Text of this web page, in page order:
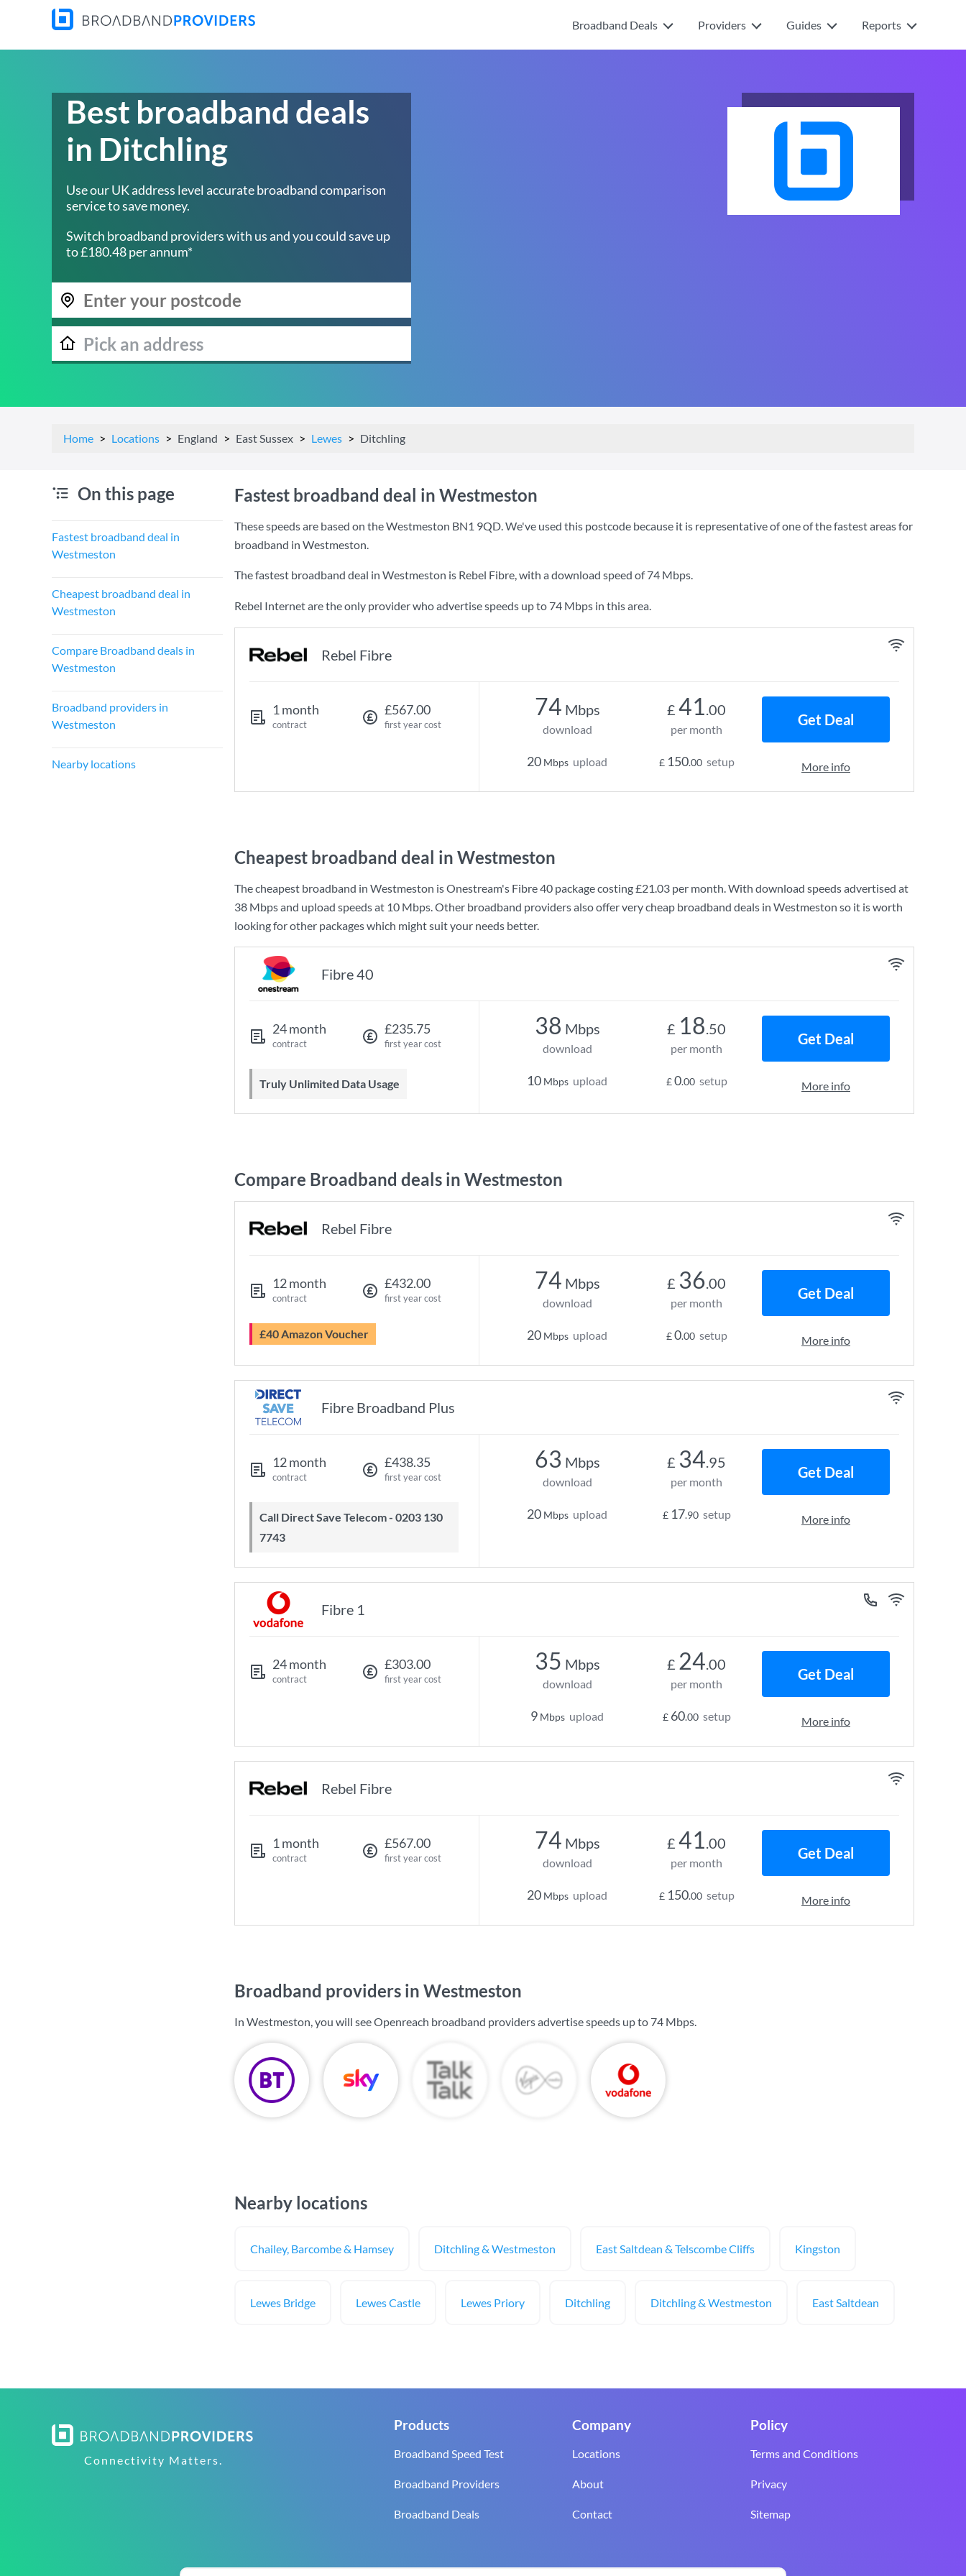
Broadband Deals Providers Guides Reports
Best broadband deals
in Ditchling
Use our UK address level accurate broadband comparison
service to save money.
Switch broadband providers with us and you could save up
to £180.48 per annum*
Home Locations England East Sussex Lewes Ditchling
On this page
Fastest broadband deal in
Westmeston
Cheapest broadband deal in
Westmeston
Compare Broadband deals in
Westmeston
Broadband providers in
Westmeston
Nearby locations
Fastest broadband deal in Westmeston
These speeds are based on the Westmeston BN1 9QD. We've used this postcode because it is representative of one of the fastest areas for
broadband in Westmeston.
The fastest broadband deal in Westmeston is Rebel Fibre, with a download speed of74 Mbps.
Rebel Internet are the only provider who advertise speeds up to 74 Mbps in this area.
Rebel Fibre
1 month
contract
£567.00
first year cost
74 Mbps
download
20 Mbps upload
£ 41.00
per month
£ 150.00 setup
Get Deal
More info
Cheapest broadband deal in Westmeston
The cheapest broadband in Westmeston isOnestream's Fibre 40 package costing£21.03 per month. With download speeds advertised at
38 Mbpsand upload speeds at 10 Mbps. Other broadband providers also offer very cheap broadband deals in Westmeston so it is worth
looking for other packages which might suit your needs better.
Fibre 40
24 month
contract
£235.75
first year cost
Truly Unlimited Data Usage
38 Mbps
download
10 Mbps upload
£ 18.50
per month
£0.00 setup
Get Deal
More info
Compare Broadband deals in Westmeston
Rebel Fibre
12 month
contract
£432.00
first year cost
£40 Amazon Voucher
74 Mbps
download
20 Mbps upload
£ 36.00
per month
£0.00 setup
Get Deal
More info
Fibre Broadband Plus
12 month
contract
£438.35
first year cost
Call Direct Save Telecom - 0203 130
7743
63 Mbps
download
20 Mbps upload
£ 34.95
per month
£ 17.90 setup
Get Deal
More info
Fibre 1
24 month
contract
£303.00
first year cost
35 Mbps
download
9 Mbps upload
£ 24.00
per month
£ 60.00 setup
Get Deal
More info
Rebel Fibre
1 month
contract
£567.00
first year cost
74 Mbps
download
20 Mbps upload
£ 41.00
per month
£ 150.00 setup
Get Deal
More info
Broadband providers in Westmeston
In Westmeston, you will see Openreach broadband providers advertise speeds up to 74 Mbps.
Nearby locations
Chailey, Barcombe & Hamsey Ditchling & Westmeston East Saltdean & Telscombe Cliffs Kingston
Lewes Bridge Lewes Castle Lewes Priory Ditchling Ditchling & Westmeston East Saltdean
Connectivity Matters.
Products
Broadband Speed Test
Broadband Providers
Broadband Deals
Company
Locations
About
Contact
Policy
Terms and Conditions
Privacy
Sitemap